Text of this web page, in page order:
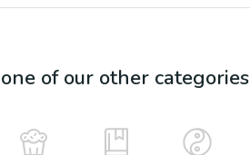
of our other categories